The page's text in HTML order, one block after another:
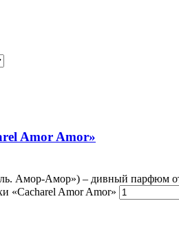
Amor Amor»
Амор-Амор») – дивный парфюм
«Cacharel Amor Amor»